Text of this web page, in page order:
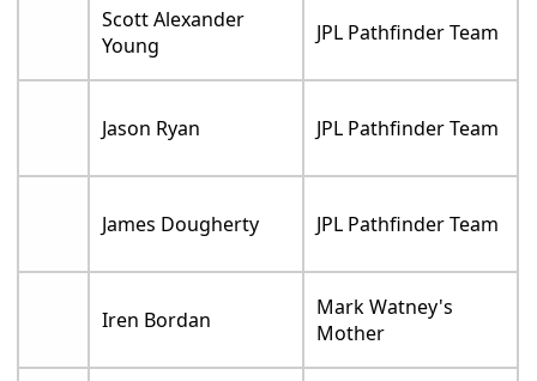
Scott Alexander
Young
JPL Pathfinder Team
Jason Ryan JPL Pathfinder Team
James Dougherty JPL Pathfinder Team
Iren Bordan
Mark Watney's
Mother